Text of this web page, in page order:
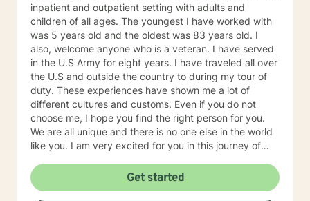
inpatient and outpatient setting with adults and
children of all ages. The youngest I have worked with
was 5 years old and the oldest was 83 years old. I
also, welcome anyone who is a veteran. I have served
in the U.S Army for eight years. I have traveled all over
the U.S and outside the country to during my tour of
duty. These experiences have shown me a lot of
different cultures and customs. Even if you do not
choose me, I hope you find the right person for you.
We are all unique and there is no one else in the world
like you. I am very excited for you in this journey of
Get started